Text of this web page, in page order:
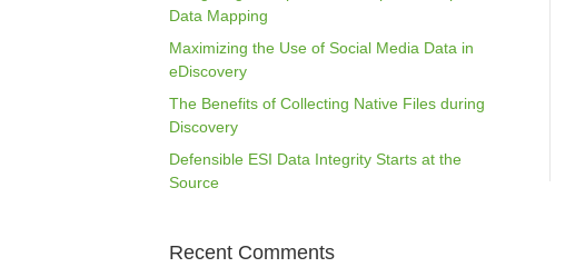
Data Mapping
Maximizing the Use of Social Media Data in
eDiscovery
The Benefits of Collecting Native Files during
Discovery
Defensible ESI Data Integrity Starts at the
Source
Recent Comments